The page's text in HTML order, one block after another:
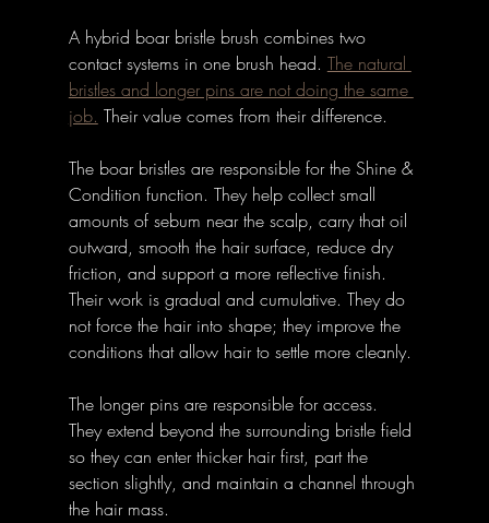
A hybrid boar bristle brush combines two
contact systems in one brush head. The natural
bristles and longer pins are not doing the same
job. Their value comes from their difference.
The boar bristles are responsible for the Shine &
Condition function. They help collect small
amounts of sebum near the scalp, carry that oil
outward, smooth the hair surface, reduce dry
friction, and support a more reflective finish.
Their work is gradual and cumulative. They do
not force the hair into shape; they improve the
conditions that allow hair to settle more cleanly.
The longer pins are responsible for access.
They extend beyond the surrounding bristle field
so they can enter thicker hair first, part the
section slightly, and maintain a channel through
the hair mass.